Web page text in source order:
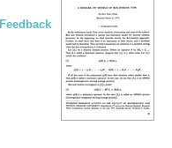
Feedback